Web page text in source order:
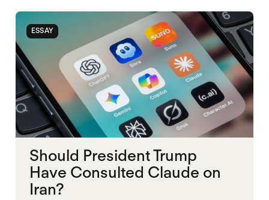
ESSAY
Should President Trump
Have Consulted Claude on
Iran?